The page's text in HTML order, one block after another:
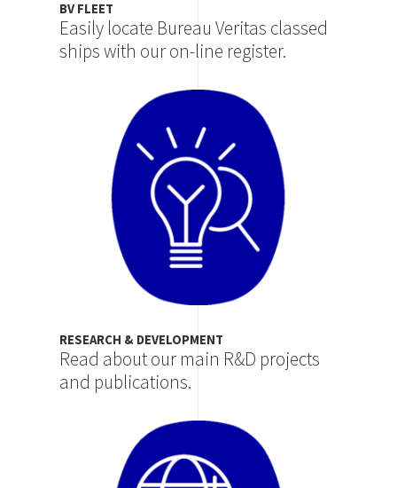
BV FLEET
Easily locate Bureau Veritas classed
ships with our on-line register.
RESEARCH & DEVELOPMENT
Read about our main R&D projects
and publications.